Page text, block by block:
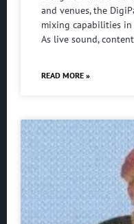
and venues, the
mixing capabilities
As live sound, content
READ MORE »